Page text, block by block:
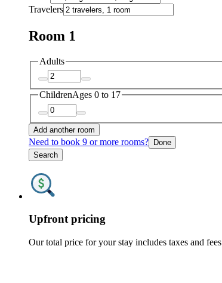
Travelers
Room 1
Adults
ChildrenAges 0 to 17
Add another room
Need to book 9 or more rooms? Done
Search
Upfront pricing
Our total price for your stay includes taxes and fees